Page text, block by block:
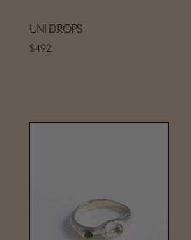
UNI DROPS
$492